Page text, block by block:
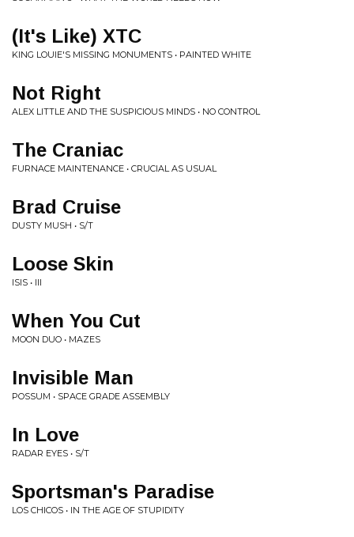
(It's Like) XTC
KING LOUIE'S MISSING MONUMENTS • PAINTED WHITE
Not Right
ALEX LITTLE AND THE SUSPICIOUS MINDS • NO CONTROL
The Craniac
FURNACE MAINTENANCE • CRUCIAL AS USUAL
Brad Cruise
DUSTY MUSH • S/T
Loose Skin
ISIS • III
When You Cut
MOON DUO • MAZES
Invisible Man
POSSUM • SPACE GRADE ASSEMBLY
In Love
RADAR EYES • S/T
Sportsman's Paradise
LOS CHICOS • IN THE AGE OF STUPIDITY